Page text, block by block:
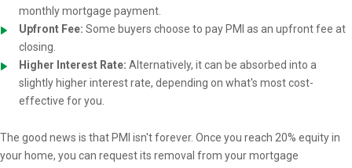
monthly mortgage payment.
Upfront Fee: Some buyers choose to pay PMI as an upfront fee at
closing.
Higher Interest Rate: Alternatively, it can be absorbed into a
slightly higher interest rate, depending on what's most cost-
effective for you.
The good news is that PMI isn't forever. Once you reach 20% equity in
your home, you can request its removal from your mortgage